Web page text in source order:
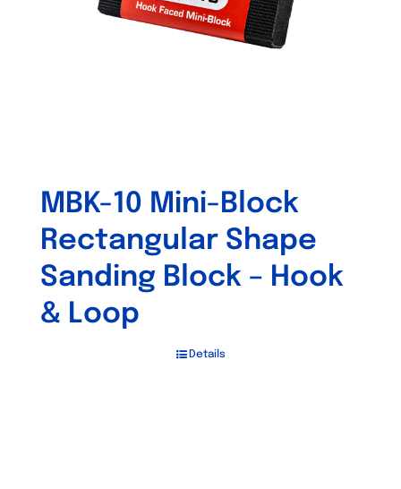
MBK-10 Mini-Block
Rectangular Shape
Sanding Block – Hook
& Loop
Details